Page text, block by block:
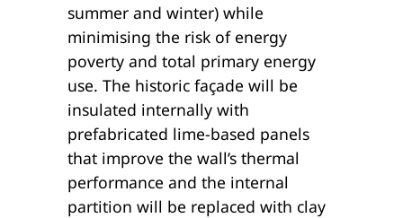
summer and winter) while
minimising the risk of energy
poverty and total primary energy
use. The historic façade will be
insulated internally with
prefabricated lime-based panels
that improve the wall’s thermal
performance and the internal
partition will be replaced with clay